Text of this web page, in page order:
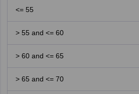
<= 55
> 55 and <= 60
> 60 and <= 65
> 65 and <= 70